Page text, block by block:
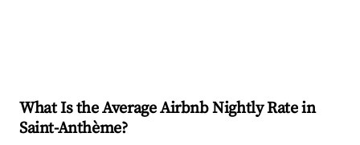
What Is the Average Airbnb Nightly Rate in
Saint-Anthème?